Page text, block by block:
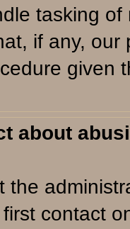
tasking
if any,
given
about
the
contact